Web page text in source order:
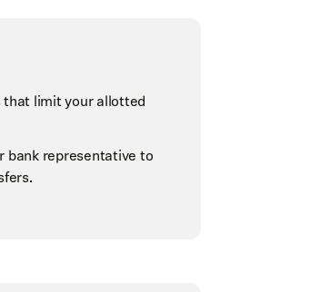
limit your allotted
bank representative to